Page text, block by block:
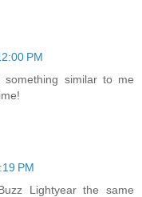
PM
similar to me
PM
Lightyear the same